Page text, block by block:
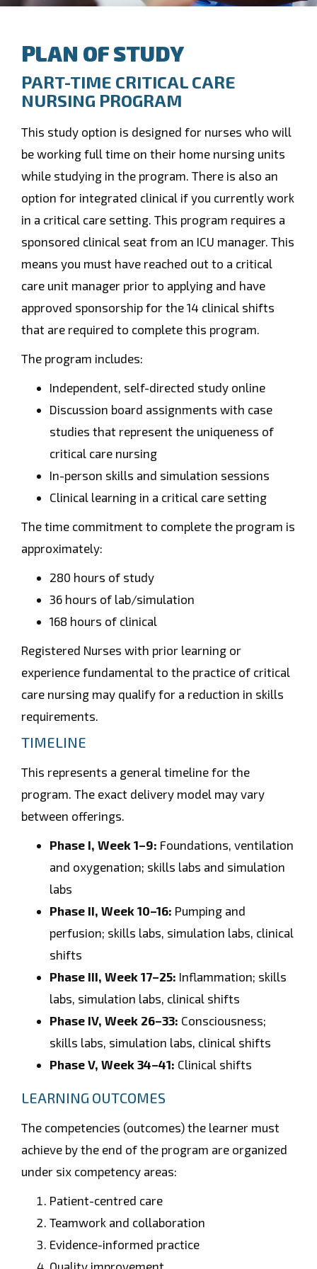
PLAN OF STUDY
PART-TIME CRITICAL CARE
NURSING PROGRAM
This study option is designed for nurses who will
be working full time on their home nursing units
while studying in the program. There is also an
option for integrated clinical if you currently work
in a critical care setting. This program requires a
sponsored clinical seat from an ICU manager. This
means you must have reached out to a critical
care unit manager prior to applying and have
approved sponsorship for the 14 clinical shifts
that are required to complete this program.
The program includes:
Independent, self-directed study online
Discussion board assignments with case
studies that represent the uniqueness of
critical care nursing
In-person skills and simulation sessions
Clinical learning in a critical care setting
The time commitment to complete the program is
approximately:
280 hours of study
36 hours of lab/simulation
168 hours of clinical
Registered Nurses with prior learning or
experience fundamental to the practice of critical
care nursing may qualify for a reduction in skills
requirements.
TIMELINE
This represents a general timeline for the
program. The exact delivery model may vary
between offerings.
Phase I, Week 1–9: Foundations, ventilation
and oxygenation; skills labs and simulation
labs
Phase II, Week 10–16: Pumping and
perfusion; skills labs, simulation labs, clinical
shifts
Phase III, Week 17–25: Inflammation; skills
labs, simulation labs, clinical shifts
Phase IV, Week 26–33: Consciousness;
skills labs, simulation labs, clinical shifts
Phase V, Week 34–41: Clinical shifts
LEARNING OUTCOMES
The competencies (outcomes) the learner must
achieve by the end of the program are organized
under six competency areas:
Patient-centred care
Teamwork and collaboration
Evidence-informed practice